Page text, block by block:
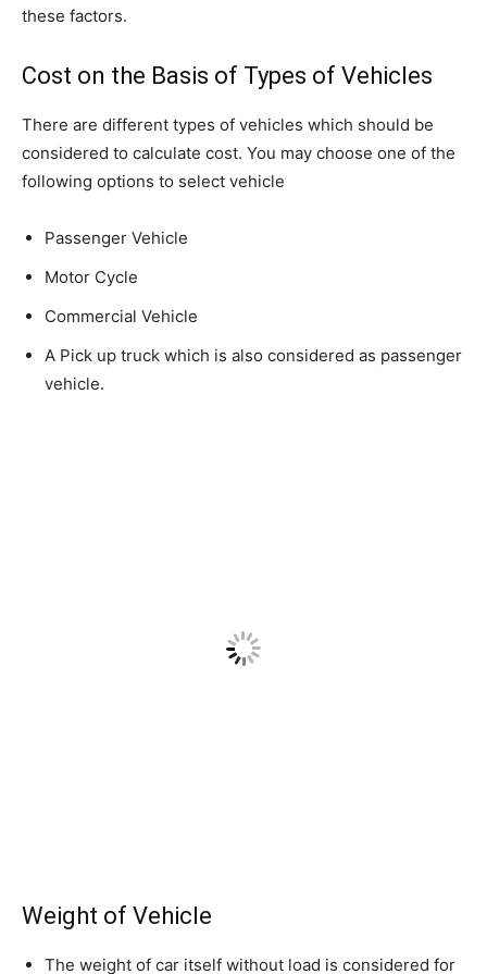
these factors.
Cost on the Basis of Types of Vehicles
There are different types of vehicles which should be
considered to calculate cost. You may choose one of the
following options to select vehicle
Passenger Vehicle
Motor Cycle
Commercial Vehicle
A Pick up truck which is also considered as passenger
vehicle.
Weight of Vehicle
The weight of car itself without load is considered for